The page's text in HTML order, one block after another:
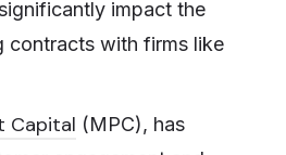
impact the
contracts with firms like
Capital (MPC), has